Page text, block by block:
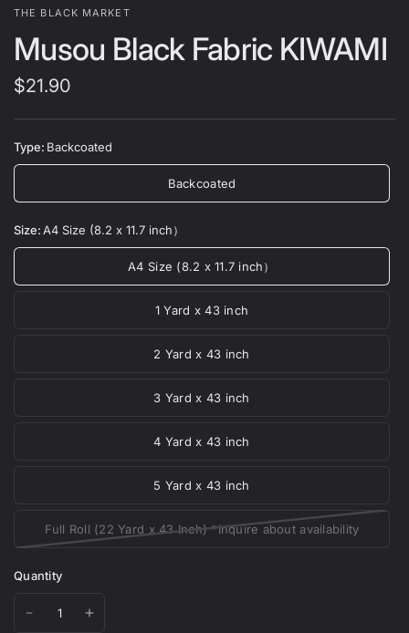
THE BLACK MARKET
Musou Black Fabric KIWAMI
$21.90
Type: Backcoated
Backcoated
Size:A4 Size (8.2 x 11.7 inch）
A4 Size (8.2 x 11.7 inch）
1 Yard x 43 inch
2 Yard x 43 inch
3 Yard x 43 inch
4 Yard x 43 inch
5 Yard x 43 inch
Full Roll (22 Yard x 43 Inch) *Inquire about availability
Quantity